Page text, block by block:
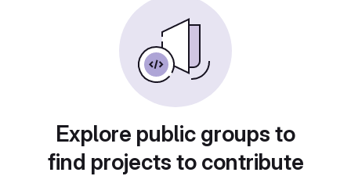
Explore public groups to
find projects to contribute